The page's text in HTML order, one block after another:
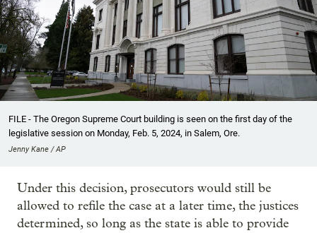
FILE - The Oregon Supreme Court building is seen on the first day of the
legislative session on Monday, Feb. 5, 2024, in Salem, Ore.
Jenny Kane / AP
Under this decision, prosecutors would still be
allowed to refile the case at a later time, the justices
determined, so long as the state is able to provide